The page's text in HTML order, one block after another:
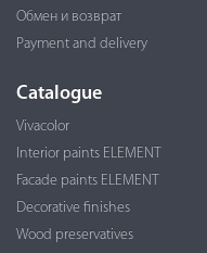
Обмен и возврат
Payment and delivery
Catalogue
Vivacolor
Interior paints ELEMENT
Facade paints ELEMENT
Decorative finishes
Wood preservatives